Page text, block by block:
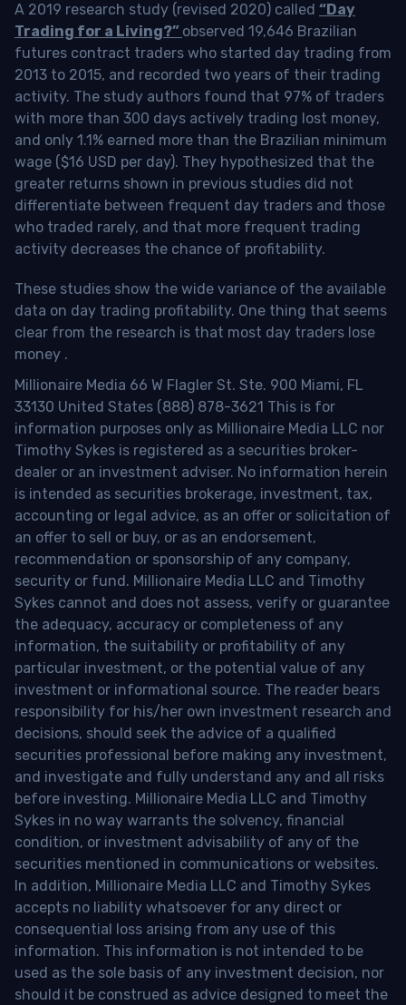
A 2019 research study (revised 2020) called “Day
Trading for a Living?” observed 19,646 Brazilian
futures contract traders who started day trading from
2013 to 2015, and recorded two years of their trading
activity. The study authors found that 97% of traders
with more than 300 days actively trading lost money,
and only 1.1% earned more than the Brazilian minimum
wage ($16 USD per day). They hypothesized that the
greater returns shown in previous studies did not
differentiate between frequent day traders and those
who traded rarely, and that more frequent trading
activity decreases the chance of profitability.
These studies show the wide variance of the available
data on day trading profitability. One thing that seems
clear from the research is that most day traders lose
money .
Millionaire Media 66 W Flagler St. Ste. 900 Miami, FL
33130 United States (888) 878-3621 This is for
information purposes only as Millionaire Media LLC nor
Timothy Sykes is registered as a securities broker-
dealer or an investment adviser. No information herein
is intended as securities brokerage, investment, tax,
accounting or legal advice, as an offer or solicitation of
an offer to sell or buy, or as an endorsement,
recommendation or sponsorship of any company,
security or fund. Millionaire Media LLC and Timothy
Sykes cannot and does not assess, verify or guarantee
the adequacy, accuracy or completeness of any
information, the suitability or profitability of any
particular investment, or the potential value of any
investment or informational source. The reader bears
responsibility for his/her own investment research and
decisions, should seek the advice of a qualified
securities professional before making any investment,
and investigate and fully understand any and all risks
before investing. Millionaire Media LLC and Timothy
Sykes in no way warrants the solvency, financial
condition, or investment advisability of any of the
securities mentioned in communications or websites.
In addition, Millionaire Media LLC and Timothy Sykes
accepts no liability whatsoever for any direct or
consequential loss arising from any use of this
information. This information is not intended to be
used as the sole basis of any investment decision, nor
should it be construed as advice designed to meet the